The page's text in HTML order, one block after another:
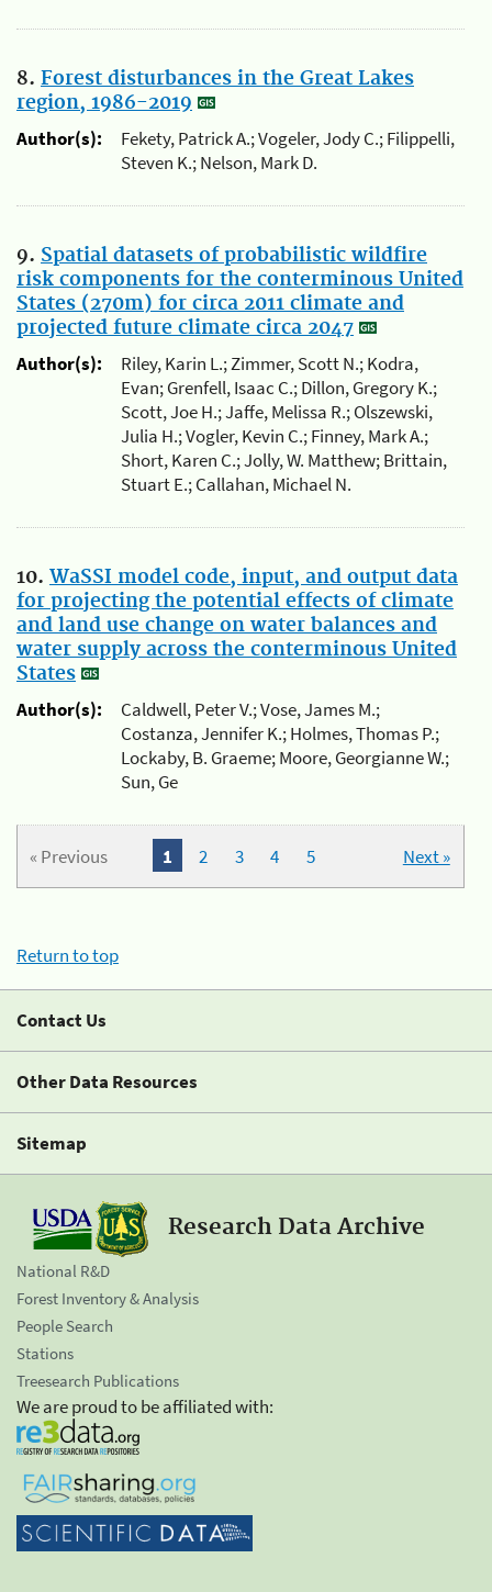
8. Forest disturbances in the Great Lakes
region, 1986-2019
Author(s):
Fekety, Patrick A.; Vogeler, Jody C.; Filippelli,
Steven K.; Nelson, Mark D.
9. Spatial datasets of probabilistic wildfire
risk components for the conterminous United
States (270m) for circa 2011 climate and
projected future climate circa 2047
Author(s):
Riley, Karin L.; Zimmer, Scott N.; Kodra,
Evan; Grenfell, Isaac C.; Dillon, Gregory K.;
Scott, Joe H.; Jaffe, Melissa R.; Olszewski,
Julia H.; Vogler, Kevin C.; Finney, Mark A.;
Short, Karen C.; Jolly, W. Matthew; Brittain,
Stuart E.; Callahan, Michael N.
10. WaSSI model code, input, and output data
for projecting the potential effects of climate
and land use change on water balances and
water supply across the conterminous United
States
Author(s):
Caldwell, Peter V.; Vose, James M.;
Costanza, Jennifer K.; Holmes, Thomas P.;
Lockaby, B. Graeme; Moore, Georgianne W.;
Sun, Ge
« Previous Next »
1 2 3 4 5
Return to top
Contact Us
Other Data Resources
Sitemap
Research Data Archive
National R&D
Forest Inventory & Analysis
People Search
Stations
Treesearch Publications
We are proud to be affiliated with: